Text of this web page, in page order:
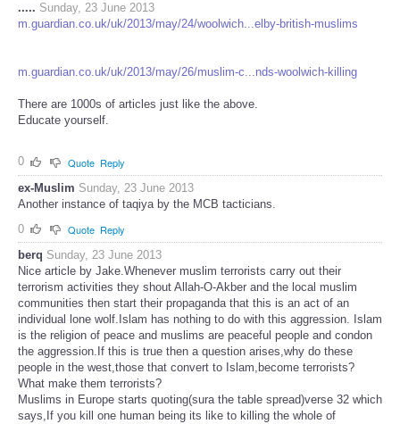
..... Sunday, 23 June 2013
m.guardian.co.uk/uk/2013/may/24/woolwich...elby-british-muslims
m.guardian.co.uk/uk/2013/may/26/muslim-c...nds-woolwich-killing
There are 1000s of articles just like the above.
Educate yourself.
0 Quote Reply
ex-Muslim Sunday, 23 June 2013
Another instance of taqiya by the MCB tacticians.
0
Quote Reply
berq Sunday, 23 June 2013
Nice article by Jake.Whenever muslim terrorists carry out their
terrorism activities they shout Allah-O-Akber and the local muslim
communities then start their propaganda that this is an act of an
individual lone wolf.Islam has nothing to do with this aggression. Islam
is the religion of peace and muslims are peaceful people and condon
the aggression.If this is true then a question arises,why do these
people in the west,those that convert to Islam,become terrorists?
What make them terrorists?
Muslims in Europe starts quoting(sura the table spread)verse 32 which
says,If you kill one human being its like to killing the whole of